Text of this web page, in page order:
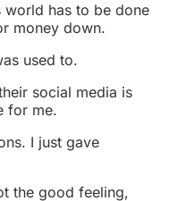
world has to be done
money down.
used to.
social media is
for me.
I just gave
the good feeling,